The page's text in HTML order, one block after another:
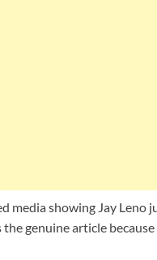
media showing Jay Leno
the genuine article